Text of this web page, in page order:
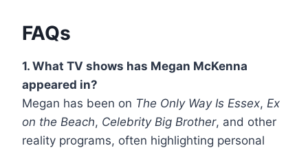
FAQs
1. What TV shows has Megan McKenna
appeared in?
Megan has been on The Only Way Is Essex, Ex
on the Beach, Celebrity Big Brother, and other
reality programs, often highlighting personal